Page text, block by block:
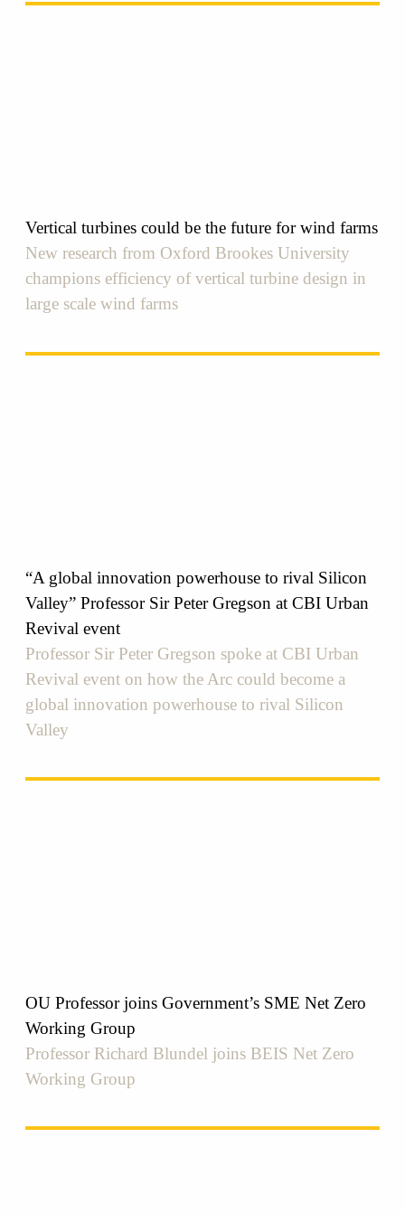
Vertical turbines could be the future for wind farms
New research from Oxford Brookes University
champions efficiency of vertical turbine design in
large scale wind farms
“A global innovation powerhouse to rival Silicon
Valley” Professor Sir Peter Gregson at CBI Urban
Revival event
Professor Sir Peter Gregson spoke at CBI Urban
Revival event on how the Arc could become a
global innovation powerhouse to rival Silicon
Valley
OU Professor joins Government’s SME Net Zero
Working Group
Professor Richard Blundel joins BEIS Net Zero
Working Group